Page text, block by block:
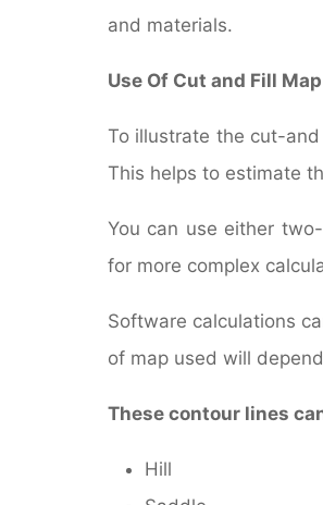
and materials.
Use Of Cut and Fill Map
To illustrate the cut-
This helps to estimate
You can use either
for more complex
Software calculations
of map used will
These contour lines
Hill